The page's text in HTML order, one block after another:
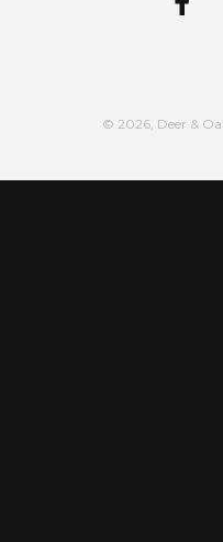
© 2026, Deer &